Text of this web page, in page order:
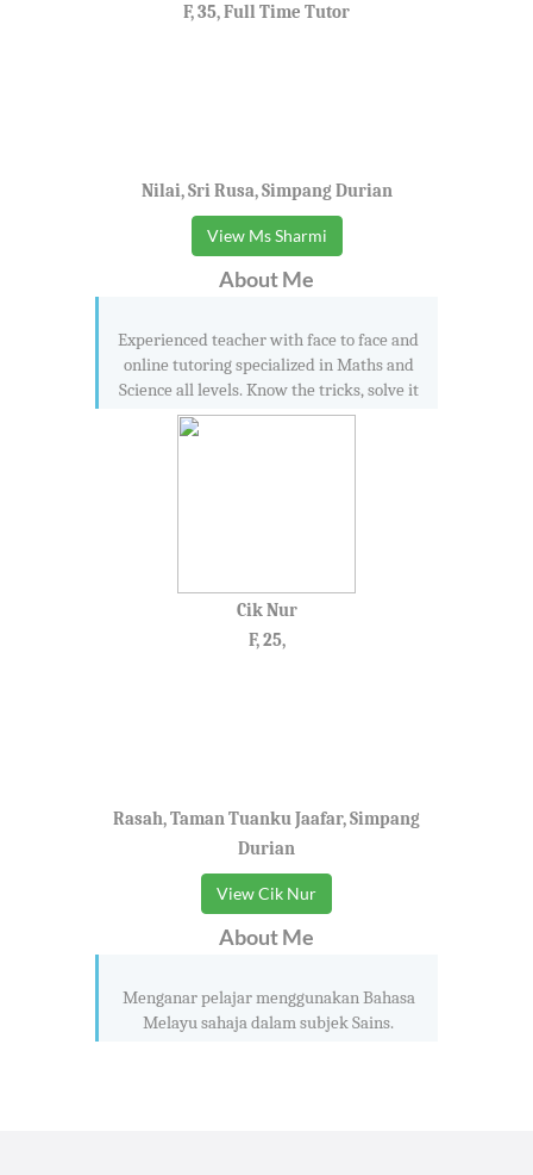
F, 35, Full Time Tutor
Nilai, Sri Rusa, Simpang Durian
View Ms Sharmi
About Me
Experienced teacher with face to face and
online tutoring specialized in Maths and
Science all levels. Know the tricks, solve it
Cik Nur
F, 25,
Rasah, Taman Tuanku Jaafar, Simpang
Durian
View Cik Nur
About Me
Menganar pelajar menggunakan Bahasa
Melayu sahaja dalam subjek Sains.